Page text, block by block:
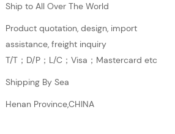
Ship to All Over The World
Product quotation, design, import
assistance, freight inquiry
T/T；D/P；L/C；Visa；Mastercard etc
Shipping By Sea
Henan Province,CHINA